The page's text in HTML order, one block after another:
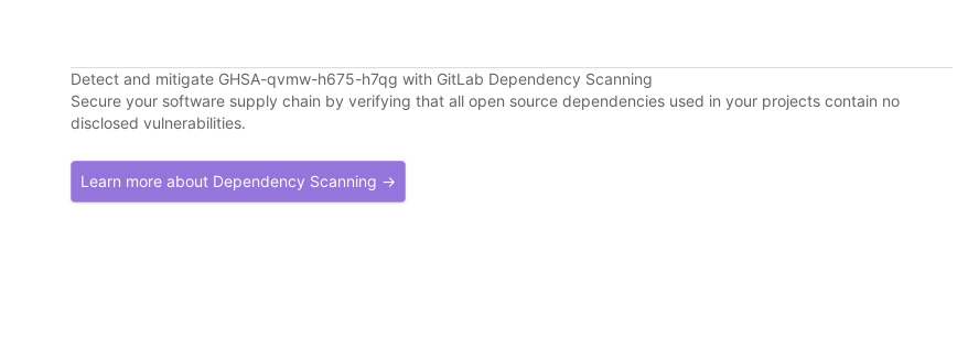
Detect and mitigate GHSA-qvmw-h675-h7qg with GitLab Dependency Scanning
Secure your software supply chain by verifying that all open source dependencies used in your projects contain no
disclosed vulnerabilities.
Learn more about Dependency Scanning →